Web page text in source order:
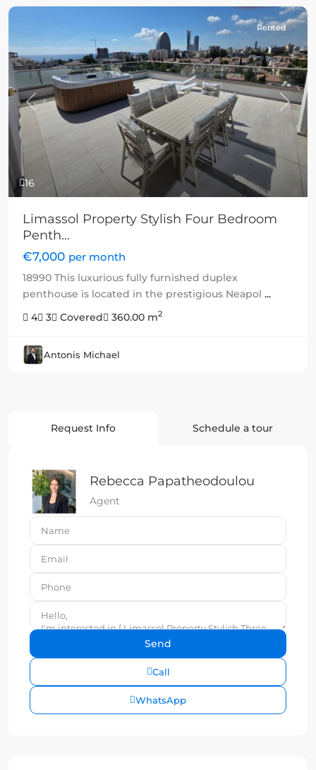
16
Previous Next
Rented
Limassol Property Stylish Four Bedroom
Penth...
€7,000 per month
18990 This luxurious fully furnished duplex
penthouse is located in the prestigious Neapol ...
4
3 Covered 360.00 m2
Antonis Michael
Request Info Schedule a tour
Rebecca Papatheodoulou
Agent
Call
WhatsApp